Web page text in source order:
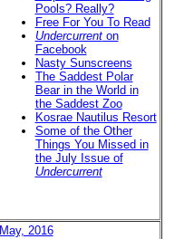
Pools? Really?
Free For You To Read
Undercurrenton
Facebook
Nasty Sunscreens
The Saddest Polar
Bear in the World in
the Saddest Zoo
Kosrae Nautilus Resort
Some of the Other
Things You Missed in
the July Issue of
Undercurrent
May, 2016